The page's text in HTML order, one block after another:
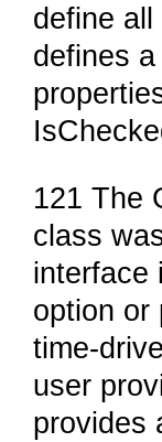
define
defines
121 The
class
interface
option or
time-
user
provides